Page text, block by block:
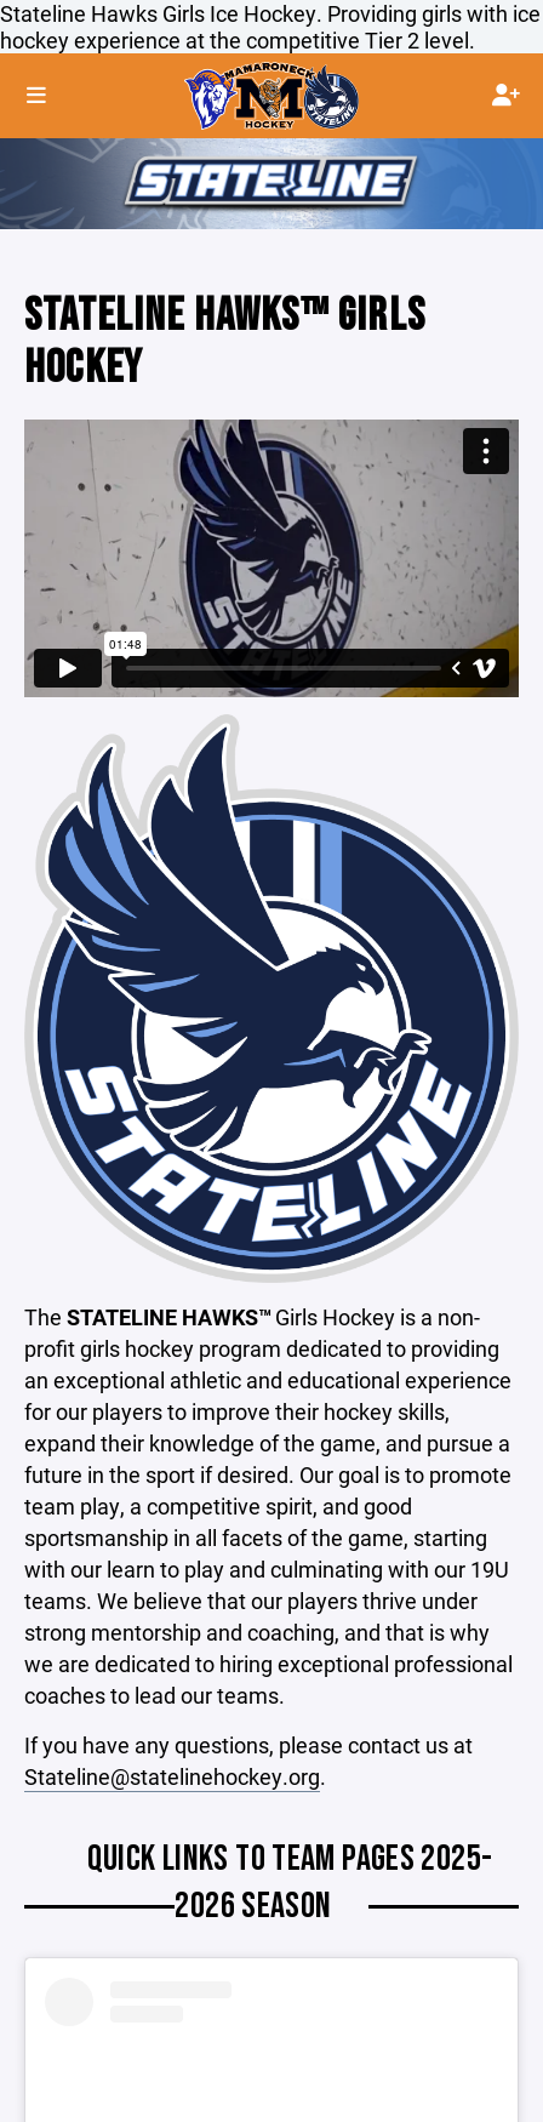
Stateline Hawks Girls Ice Hockey. Providing girls with ice
hockey experience at the competitive Tier 2 level.
STATELINE HAWKS™ GIRLS
HOCKEY
The STATELINE HAWKS™ Girls Hockey is a non-
profit girls hockey program dedicated to providing
an exceptional athletic and educational experience
for our players to improve their hockey skills,
expand their knowledge of the game, and pursue a
future in the sport if desired. Our goal is to promote
team play, a competitive spirit, and good
sportsmanship in all facets of the game, starting
with our learn to play and culminating with our 19U
teams. We believe that our players thrive under
strong mentorship and coaching, and that is why
we are dedicated to hiring exceptional professional
coaches to lead our teams.
If you have any questions, please contact us at
Stateline@statelinehockey.org.
QUICK LINKS TO TEAM PAGES 2025-
2026 SEASON